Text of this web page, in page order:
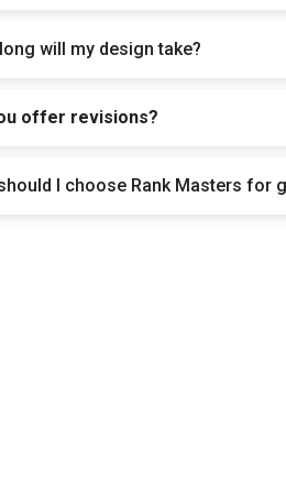
will my design take?
offer revisions?
I choose Rank Masters for